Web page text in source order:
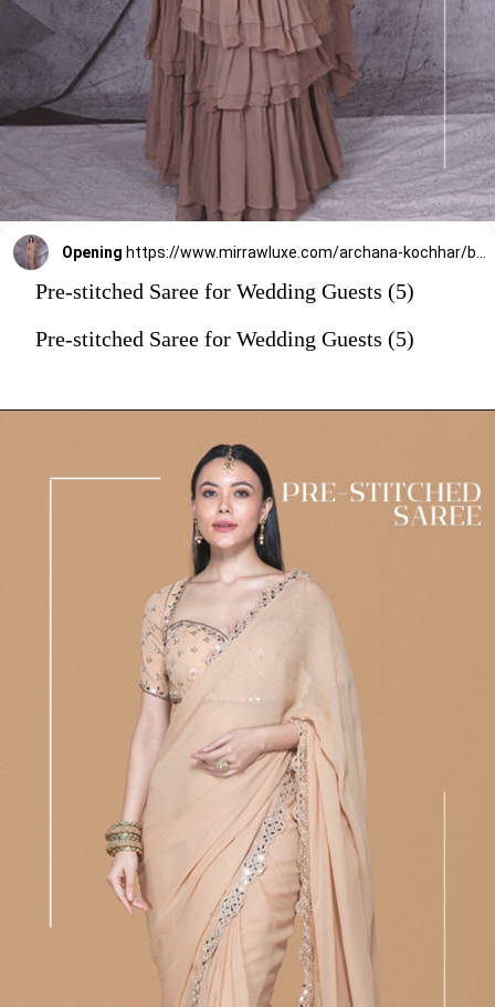
Opening https://www.mirrawluxe.com/archana-kochhar/buy/the-spree-ruffle-sari/4263789?utm_source=google&utm_medium=webstory&utm_campaign=Pre_Stitched_Saree_for_Wedding_Guests_29_12_23
Pre-stitched Saree for Wedding Guests (5)
Pre-stitched Saree for Wedding Guests (5)